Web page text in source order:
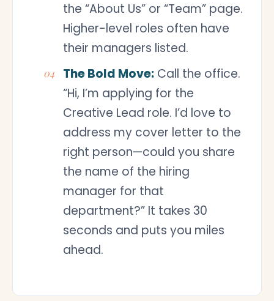
the “About Us” or “Team” page.
Higher-level roles often have
their managers listed.
The Bold Move: Call the office.
“Hi, I’m applying for the
Creative Lead role. I’d love to
address my cover letter to the
right person—could you share
the name of the hiring
manager for that
department?” It takes 30
seconds and puts you miles
ahead.